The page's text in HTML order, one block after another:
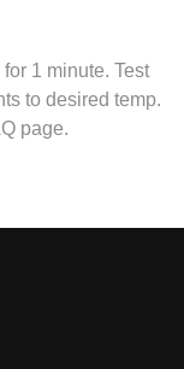
1 minute. Test
to desired temp.
page.